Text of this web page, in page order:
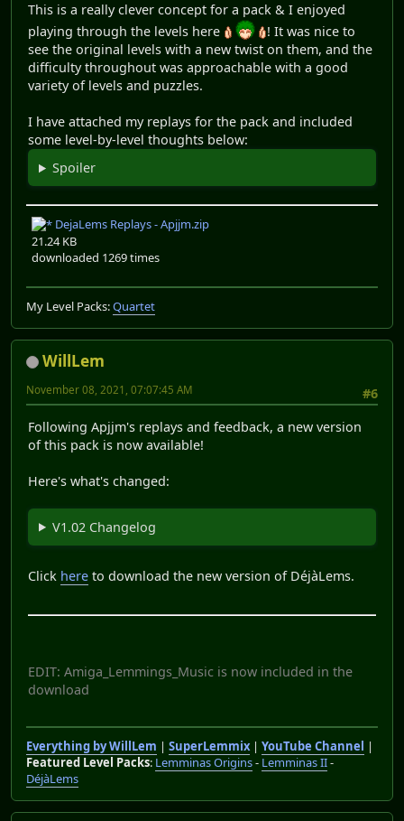
This is a really clever concept for a pack & I enjoyed
playing through the levels here
! It was nice to
see the original levels with a new twist on them, and the
difficulty throughout was approachable with a good
variety of levels and puzzles.
I have attached my replays for the pack and included
some level-by-level thoughts below:
Spoiler
DejaLems Replays - Apjjm.zip
21.24 KB
downloaded 1269 times
My Level Packs:Quartet
WillLem
#6
November 08, 2021, 07:07:45 AM
Following Apjjm's replays and feedback, a new version
of this pack is now available!
Here's what's changed:
V1.02 Changelog
Click here to download the new version of DéjàLems.
EDIT: Amiga_Lemmings_Music is now included in the
download
Everything by WillLem | SuperLemmix| YouTube Channel |
Featured Level Packs: Lemminas Origins- Lemminas II-
DéjàLems